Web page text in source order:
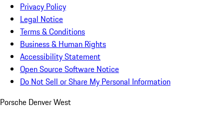
Privacy Policy
Legal Notice
Terms & Conditions
Business & Human Rights
Accessibility Statement
Open Source Software Notice
Do Not Sell or Share My Personal Information
Porsche Denver West